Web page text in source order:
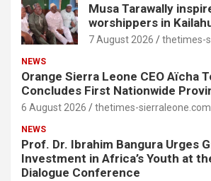
Musa Tarawally
worshippers in
7 August 2026 thetimes-
NEWS
Orange Sierra Leone CEO Aïcha
Concludes First Nationwide
6 August 2026 thetimes-sierraleone.com
NEWS
Prof. Dr. Ibrahim Bangura Urges
Investment in Africa’s Youth at
Dialogue Conference